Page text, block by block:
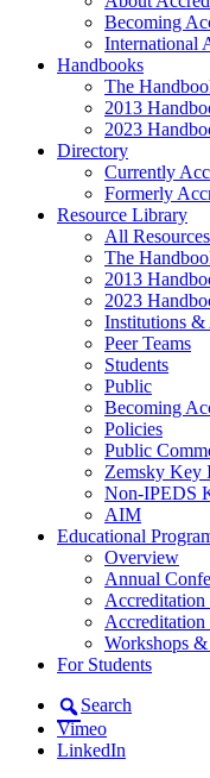
Becoming
International
Handbooks
The
2013
2023
Directory
Currently
Formerly
Resource Library
All Resources
The
2013
2023
Institutions
Peer Teams
Students
Public
Becoming
Policies
Public
Zemsky Key
Non-IPEDS
AIM
Educational
Overview
Annual
Accreditation
Accreditation
Workshops
For Students
Search
Vimeo
LinkedIn